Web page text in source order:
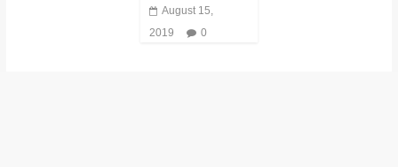
August 15,
2019
0